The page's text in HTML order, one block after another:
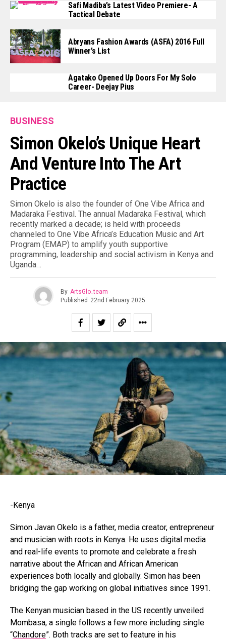
Safi Madiba’s Latest Video Premiere- A
Tactical Debate
Abryans Fashion Awards (ASFA) 2016 Full
Winner’s List
Agatako Opened Up Doors For My Solo
Career- Deejay Pius
BUSINESS
Simon Okelo’s Unique Heart
And Venture Into The Art
Practice
Simon Okelo is also the founder of One Vibe Africa and
Madaraka Festival. The annual Madaraka Festival, which
recently marked a decade; is held with proceeds
channeled to One Vibe Africa’s Education Music and Art
Program (EMAP) to amplify youth supportive
programming, leadership and social activism in Kenya and
Uganda…
By ArtsGlo_team
Published 22nd February 2025
-Kenya
Simon Javan Okelo is a father, media creator, entrepreneur
and musician with roots in Kenya. He uses digital media
and real-life events to promote and celebrate a fresh
narrative about the African and African American
experiences both locally and globally. Simon has been
bridging the gap working on global initiatives since 1991.
The Kenyan musician based in the US recently unveiled
Mombasa, a single follows a few more including single
“Chandore”. Both tracks are set to feature in his